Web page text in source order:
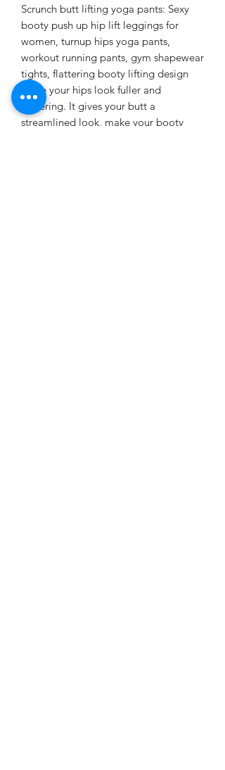
Scrunch butt lifting yoga pants: Sexy
booty push up hip lift leggings for
women, turnup hips yoga pants,
workout running pants, gym shapewear
tights, flattering booty lifting design
make your hips look fuller and
flattering. It gives your butt a
streamlined look, make your booty